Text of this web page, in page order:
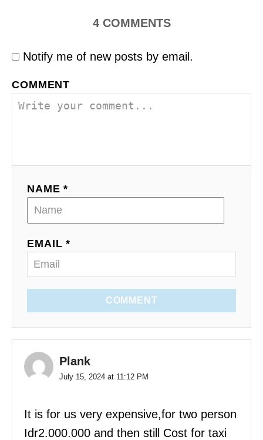
4 COMMENTS
Notify me of new posts by email.
COMMENT
NAME *
EMAIL *
COMMENT
Plank
July 15, 2024 at 11:12 PM
It is for us very expensive,for two person
Idr2.000.000 and then still Cost for taxi